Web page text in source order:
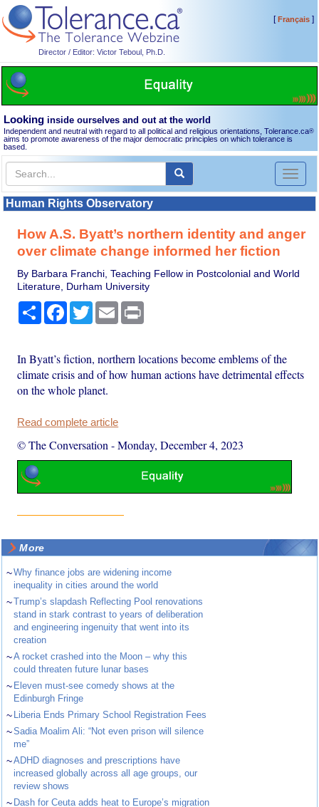
Director / Editor: Victor Teboul, Ph.D.
[Français]
Looking inside ourselves and out at the world
Independent and neutral with regard to all political and religious orientations, Tolerance.ca®
aims to promote awareness of the major democratic principles on which tolerance is
based.
Toggle
Human Rights Observatory
How A.S. Byatt’s northern identity and anger
over climate change informed her fiction
By Barbara Franchi, Teaching Fellow in Postcolonial and World
Literature, Durham University
Share Facebook
TwitterEmail
In Byatt’s fiction, northern locations become emblems of the
climate crisis and of how human actions have detrimental effects
on the whole planet.
Read complete article
© The Conversation -Monday, December 4, 2023
More
~Why finance jobs are widening income
inequality in cities around the world
~Trump’s slapdash Reflecting Pool renovations
stand in stark contrast to years of deliberation
and engineering ingenuity that went into its
creation
~A rocket crashed into the Moon – why this
could threaten future lunar bases
~ Eleven must-see comedy shows at the
Edinburgh Fringe
~ Liberia Ends Primary School Registration Fees
~Sadia Moalim Ali: “Not even prison will silence
me”
~ADHD diagnoses and prescriptions have
increased globally across all age groups, our
review shows
~ Dash for Ceuta adds heat to Europe’s migration